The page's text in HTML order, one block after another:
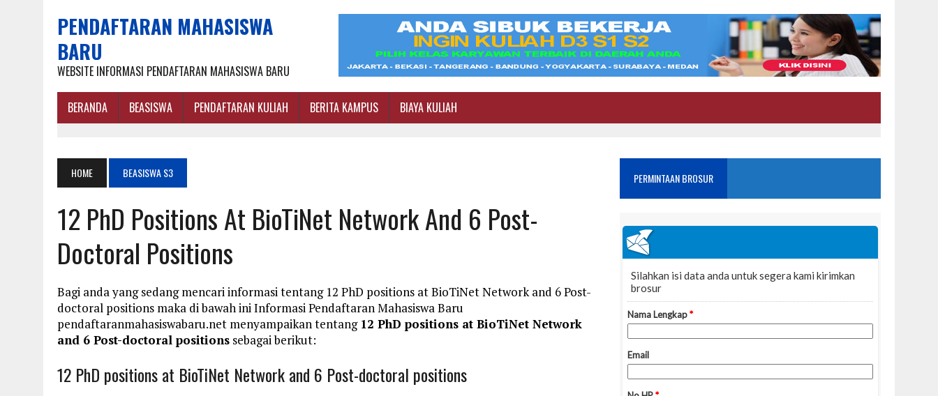
PENDAFTARAN MAHASISWA
BARU
WEBSITE INFORMASI PENDAFTARAN MAHASISWA BARU
BERANDA BEASISWA PENDAFTARAN KULIAH BERITA KAMPUS BIAYA KULIAH
HOME BEASISWA S3
12 PhD Positions At BioTiNet Network And 6 Post-
Doctoral Positions
Bagi anda yang sedang mencari informasi tentang 12 PhD positions at BioTiNet Network and 6 Post-
doctoral positions maka di bawah ini Informasi Pendaftaran Mahasiswa Baru
pendaftaranmahasiswabaru.net menyampaikan tentang 12 PhD positions at BioTiNet Network
and 6 Post-doctoral positions sebagai berikut:
12 PhD positions at BioTiNet Network and 6 Post-doctoral positions
PERMINTAAN BROSUR